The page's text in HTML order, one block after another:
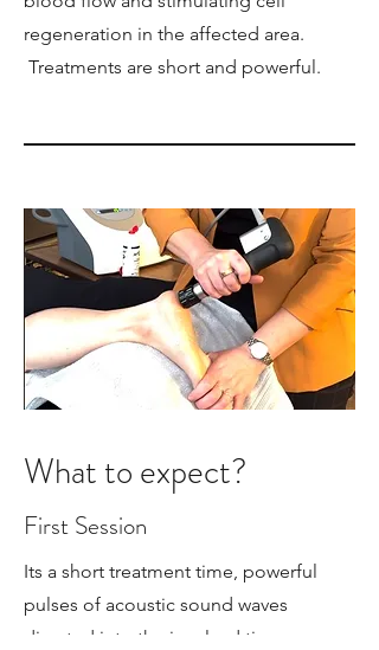
regeneration in the affected area.
Treatments are short and powerful.
What to expect?
First Session
Its a short treatment time, powerful
pulses of acoustic sound waves
directed into the involved tissues